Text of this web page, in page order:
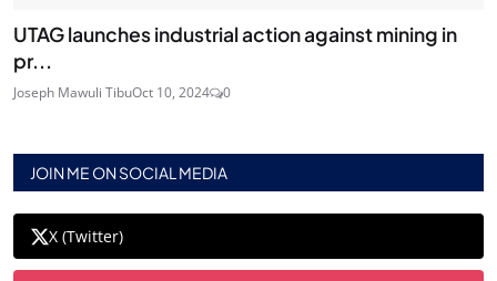
UTAG launches industrial action against mining in
pr...
Joseph Mawuli TibuOct 10, 2024 0
JOIN ME ON SOCIAL MEDIA
X (Twitter)